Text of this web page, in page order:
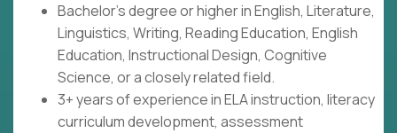
Bachelor's degree or higher in English, Literature,
Linguistics, Writing, Reading Education, English
Education, Instructional Design, Cognitive
Science, or a closely related field.
3+ years of experience in ELA instruction, literacy
curriculum development, assessment